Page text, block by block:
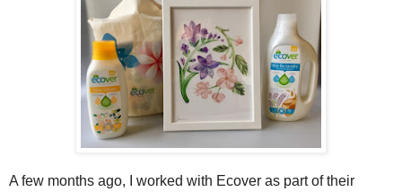
A few months ago, I worked with Ecover as part of their